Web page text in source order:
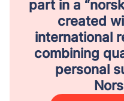
part in a
created
international
combining
personal